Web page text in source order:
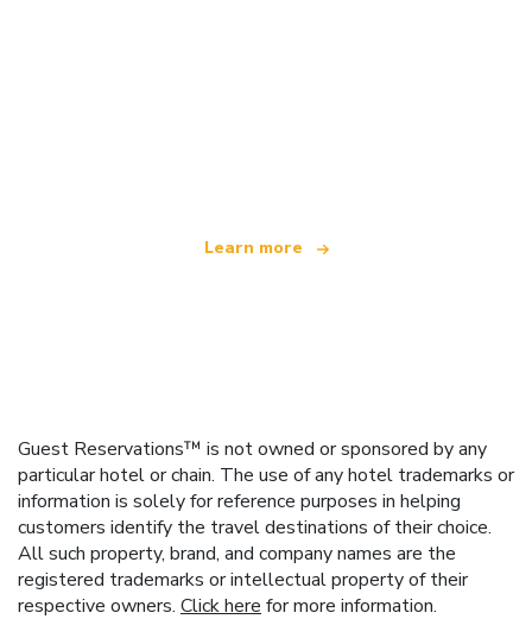
Learn more
Guest Reservations™ is not owned or sponsored by any
particular hotel or chain. The use of any hotel trademarks or
information is solely for reference purposes in helping
customers identify the travel destinations of their choice.
All such property, brand, and company names are the
registered trademarks or intellectual property of their
respective owners. Click here for more information.